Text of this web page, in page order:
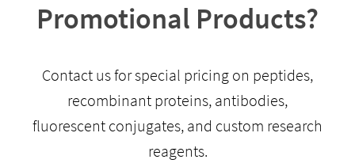
Promotional Products?
Contact us for special pricing on peptides,
recombinant proteins, antibodies,
fluorescent conjugates, and custom research
reagents.